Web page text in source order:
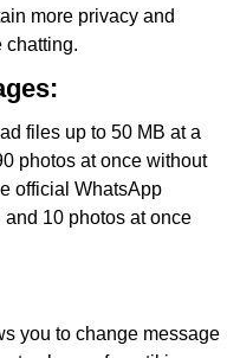
more privacy and
chatting.
files up to 50 MB at a
photos at once without
official WhatsApp
10 photos at once
you to change message